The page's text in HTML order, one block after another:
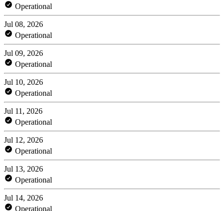
Operational
Jul 08, 2026
Operational
Jul 09, 2026
Operational
Jul 10, 2026
Operational
Jul 11, 2026
Operational
Jul 12, 2026
Operational
Jul 13, 2026
Operational
Jul 14, 2026
Operational